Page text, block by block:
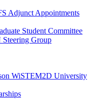
Adjunct Appointments
Student Committee
Group
WiSTEM2D University